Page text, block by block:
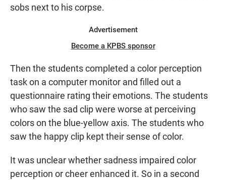
sobs next to his corpse.
Advertisement
Become a KPBS sponsor
Then the students completed a color perception
task on a computer monitor and filled out a
questionnaire rating their emotions. The students
who saw the sad clip were worse at perceiving
colors on the blue-yellow axis. The students who
saw the happy clip kept their sense of color.
It was unclear whether sadness impaired color
perception or cheer enhanced it. So in a second